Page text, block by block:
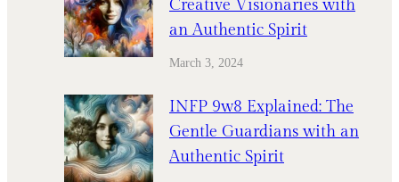
Creative Visionaries with
an Authentic Spirit
March 3, 2024
INFP 9w8 Explained: The
Gentle Guardians with an
Authentic Spirit